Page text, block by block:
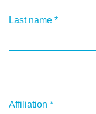
Last name *
Affiliation *